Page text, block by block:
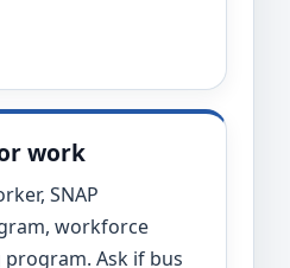
work
SNAP
workforce
Ask if bus